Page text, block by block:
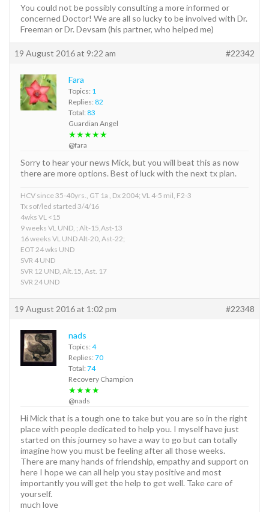
You could not be possibly consulting a more informed or
concerned Doctor! We are all so lucky to be involved with Dr.
Freeman or Dr. Devsam (his partner, who helped me)
19 August 2016 at 9:22 am #22342
Fara
Topics: 1
Replies: 82
Total: 83
Guardian Angel
★★★★★
@fara
Sorry to hear your news Mick, but you will beat this as now
there are more options. Best of luck with the next tx plan.
HCV since 35-40yrs., GT 1a , Dx 2004; VL 4-5 mil, F2-3
Tx sof/led started 3/4/16
4wks VL <15
9 weeks VL UND, ; Alt-15,Ast-13
16 weeks VL UND Alt-20, Ast-22;
EOT 24 wks UND
SVR 4 UND
SVR 12 UND, Alt.15, Ast. 17
SVR 24 UND
19 August 2016 at 1:02 pm #22348
nads
Topics: 4
Replies: 70
Total: 74
Recovery Champion
★★★★
@nads
Hi Mick that is a tough one to take but you are so in the right
place with people dedicated to help you. I myself have just
started on this journey so have a way to go but can totally
imagine how you must be feeling after all those weeks.
There are many hands of friendship, empathy and support on
here I hope we can all help you stay positive and most
importantly you will get the help to get well. Take care of
yourself.
much love